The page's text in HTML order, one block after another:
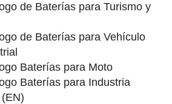
de Baterías para Turismo y
de Baterías para Vehículo
Baterías para Moto
Baterías para Industria